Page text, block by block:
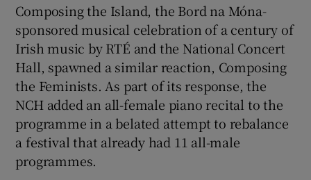
Show Sponsored sub sections
Composing the Island, the Bord na Móna-
sponsored musical celebration of a century of
Irish music by RTÉ and the National Concert
Hall, spawned a similar reaction, Composing
the Feminists. As part of its response, the
NCH added an all-female piano recital to the
programme in a belated attempt to rebalance
a festival that already had 11 all-male
programmes.